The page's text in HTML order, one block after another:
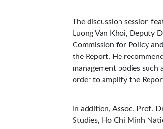
The discussion session
Luong Van Khoi, Deputy
Commission for Policy
the Report. He
management bodies such
order to amplify the
In addition, Assoc. Prof.
Studies, Ho Chi Minh